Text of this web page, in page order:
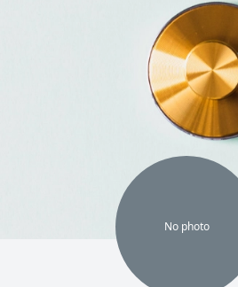
No photo